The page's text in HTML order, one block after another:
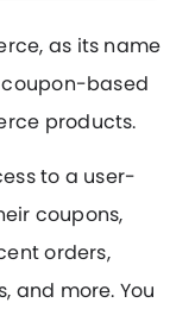
as its name
based
products.
to a user-
coupons,
orders,
and more. You